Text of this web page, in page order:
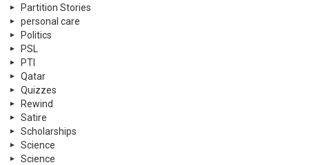
Partition Stories
personal care
Politics
PSL
PTI
Qatar
Quizzes
Rewind
Satire
Scholarships
Science
Science